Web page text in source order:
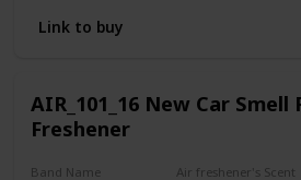
Adjust the scent Intensity from
Link to buy
AIR_101_16 New Car
Freshener
Band Name Air freshener's Scent